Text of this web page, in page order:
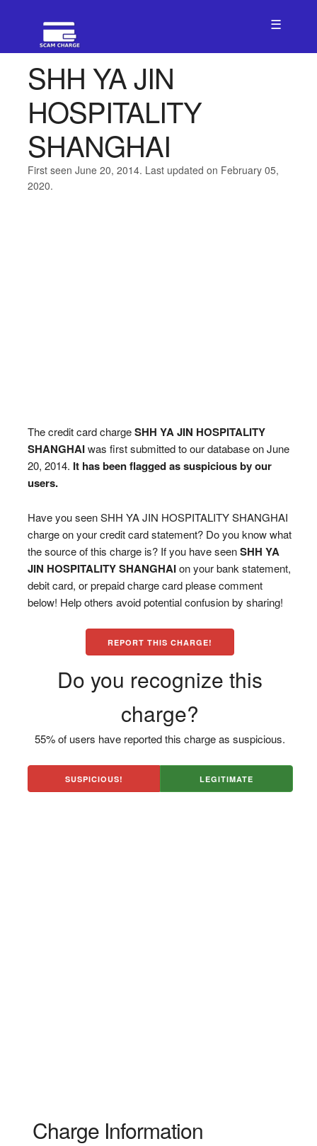
☰
SHH YA JIN
HOSPITALITY
SHANGHAI
First seen June 20, 2014. Last updated on February 05,
2020.
The credit card chargeSHH YA JIN HOSPITALITY
SHANGHAIwas first submitted to our database on June
20, 2014. It has been flagged as suspicious by our
users.
Have you seen SHH YA JIN HOSPITALITY SHANGHAI
charge on your credit card statement? Do you know what
the source of this charge is? If you have seenSHH YA
JIN HOSPITALITY SHANGHAIon your bank statement,
debit card, or prepaid charge card please comment
below! Help others avoid potential confusion by sharing!
REPORT THIS CHARGE!
Do you recognize this
charge?
55% of users have reported this charge as suspicious.
SUSPICIOUS! LEGITIMATE
Charge Information